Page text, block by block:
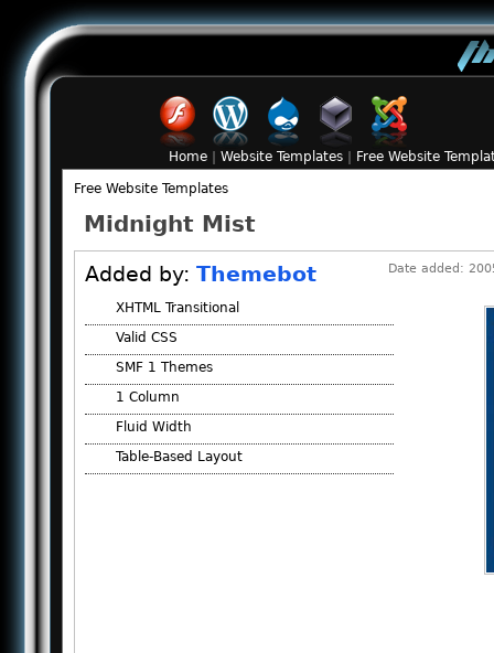
Home Website Templates Free Website
Free Website Templates
Midnight Mist
Date added:
Added by: Themebot
XHTML Transitional
Valid CSS
SMF 1 Themes
1 Column
Fluid Width
Table-Based Layout